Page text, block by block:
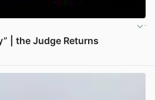
| the Judge Returns